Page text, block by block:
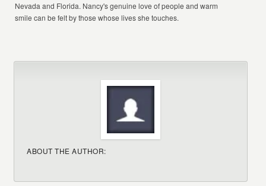
Nevada and Florida. Nancy's genuine love of people and warm
smile can be felt by those whose lives she touches.
ABOUT THE AUTHOR: